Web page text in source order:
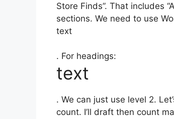
Store Finds”. That includes
sections. We need to use
text
. For headings:
text
. We can just use level 2.
count. I’ll draft then count